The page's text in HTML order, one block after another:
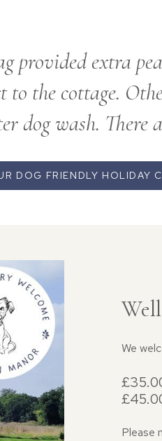
provided extra
the cottage.
wash. There
DOG FRIENDLY HOLIDAY
We
Please